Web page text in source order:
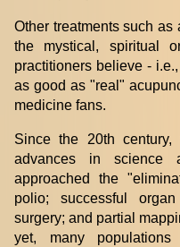
Other treatments such as
the mystical, spiritual
practitioners believe -
as good as "real"
medicine fans.
Since the 20th
advances in science
approached the
polio; successful
surgery; and partial
yet, many